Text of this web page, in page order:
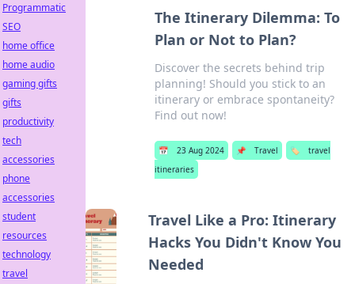
The Itinerary Dilemma: To
Plan or Not to Plan?
Discover the secrets behind trip
planning! Should you stick to an
itinerary or embrace spontaneity?
Find out now!
📅 23 Aug 2024 📌 Travel 🏷️
travel
itineraries
Travel Like a Pro: Itinerary
Hacks You Didn't Know You
Needed
Programmatic
SEO
home office
home audio
gaming gifts
gifts
productivity
tech
accessories
phone
accessories
student
resources
technology
travel